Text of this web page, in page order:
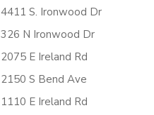
4411 S. Ironwood Dr
326 N Ironwood Dr
2075 E Ireland Rd
2150 S Bend Ave
1110 E Ireland Rd